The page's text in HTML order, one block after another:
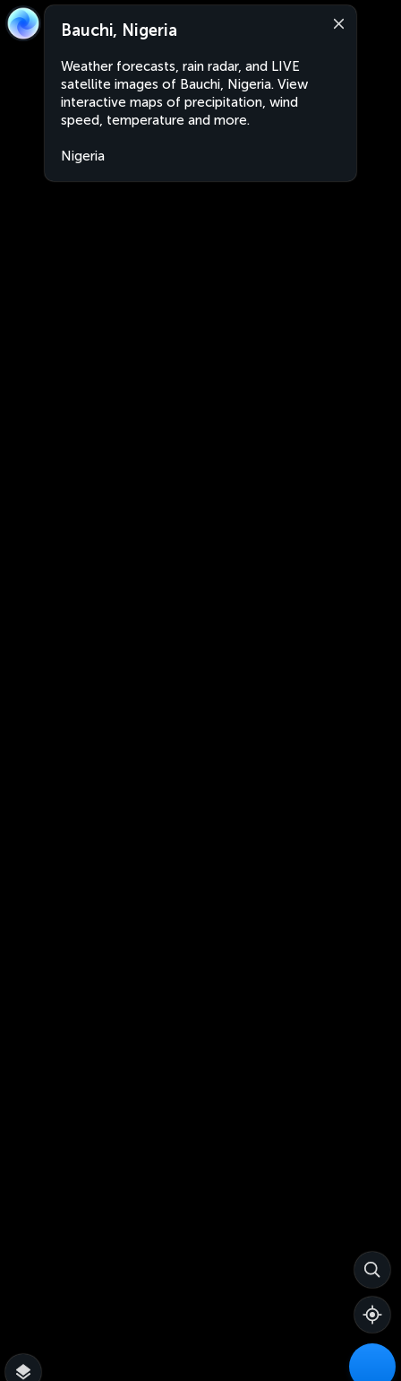
Bauchi, Nigeria
Weather forecasts, rain radar, and LIVE
satellite images of Bauchi, Nigeria. View
interactive maps of precipitation, wind
speed, temperature and more.
Nigeria